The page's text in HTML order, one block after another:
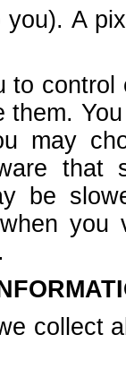
A
to
them.
may
that
be
collect